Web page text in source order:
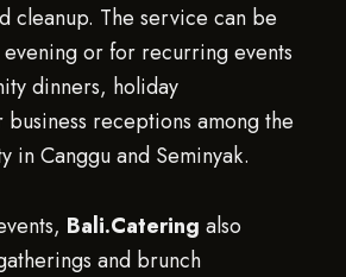
cleanup. The service can be
or for recurring events
dinners, holiday
receptions among the
in Canggu and Seminyak.
Bali.Catering also
and brunch